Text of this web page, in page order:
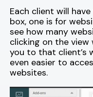
Each client will
box, one is for
see how many
clicking on the
you to that client’s
even easier to
websites.